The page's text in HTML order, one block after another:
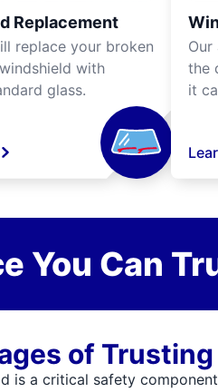
Replacement
replace your broken
with
glass.
Our
the
it
You Can
of
is a critical safety